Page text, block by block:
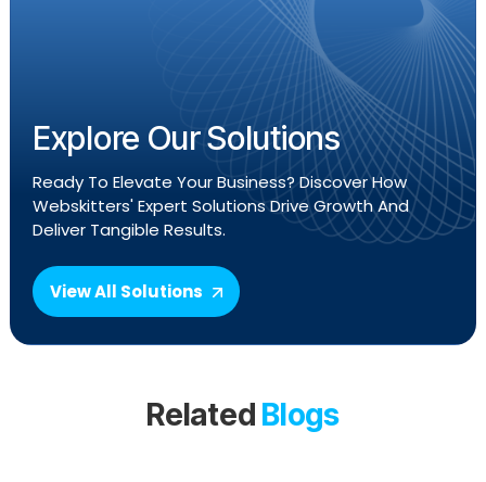
Explore Our Solutions
Ready To Elevate Your Business? Discover How
Webskitters' Expert Solutions Drive Growth And
Deliver Tangible Results.
View All Solutions
Related Blogs